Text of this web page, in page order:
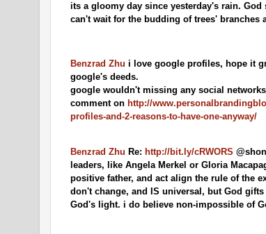
its a gloomy day since yesterday's rain.
can't wait for the budding of trees' branches
Benzrad Zhu i love google profiles, hope it
google's deeds.
google wouldn't missing any social
comment on http://
profiles-and-2-reasons-to-have-one-anyway/
Benzrad Zhu Re: http://bit.ly/cRWORS
leaders, like Angela Merkel or Gloria
positive father, and act align the rule of the
don't change, and IS universal, but God
God's light. i do believe non-impossible of